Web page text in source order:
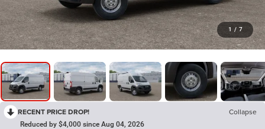
1 / 7
RECENT PRICE DROP! Collapse
Reduced by $4,000 since Aug 04, 2026